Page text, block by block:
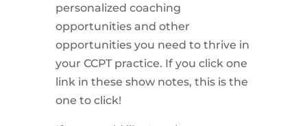
personalized coaching
opportunities and other
opportunities you need to thrive in
your CCPT practice. If you click one
link in these show notes, this is the
one to click!